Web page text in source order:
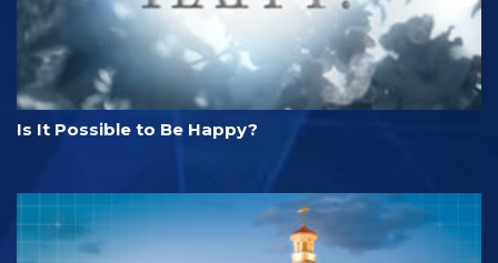
Is It Possible to Be Happy?